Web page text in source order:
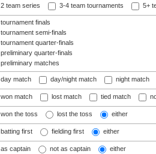
2 team series 3-4 team tournaments 5+
tournament finals
tournament semi-finals
tournament quarter-finals
preliminary quarter-finals
preliminary matches
day match day/night match night match
won match lost match tied match
won the toss lost the toss either
batting first fielding first either
as captain not as captain either